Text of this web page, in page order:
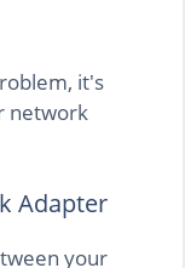
it's
network
Adapter
your